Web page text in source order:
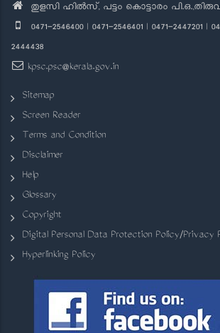
തുളസി ഹിൽസ്, പട്ടം കൊട്ടാരം
0471-2546400 | 0471-2546401 | 0471-2447201 |
2444438
kpsc.psc@kerala.gov.in
Sitemap
Screen Reader
Terms and Condition
Disclaimer
Help
Glossary
Copyright
Digital Personal Data Protection Policy/Privacy
Hyperlinking Policy